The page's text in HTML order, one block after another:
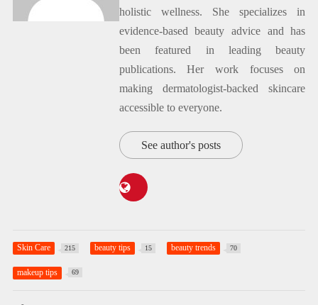
holistic wellness. She specializes in
evidence-based beauty advice and has
been featured in leading beauty
publications. Her work focuses on
making dermatologist-backed skincare
accessible to everyone.
See author's posts
Skin Care 215 beauty tips 15 beauty trends 70
makeup tips 69